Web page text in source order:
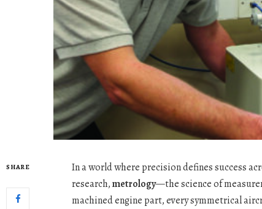
SHARE
In a world where precision defines success
research,metrology—the science of
machined engine part, every symmetrical